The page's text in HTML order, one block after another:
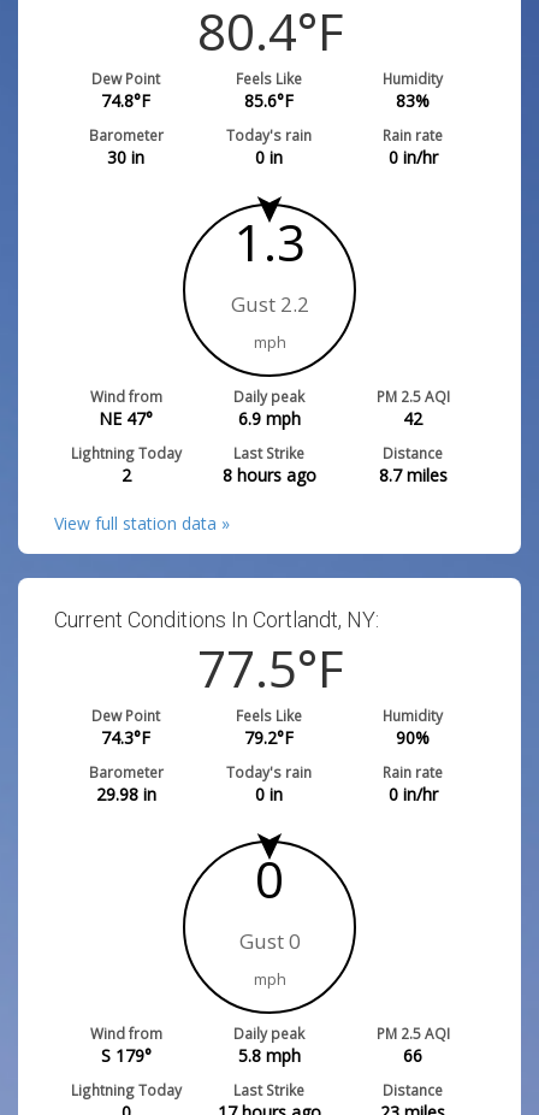
80.4°F
Dew Point
74.8°F
Feels Like
85.6°F
Humidity
83%
Barometer
30 in
Today's rain
0 in
Rain rate
0in/hr
1.3
Gust 2.2
mph
Wind from
NE 47°
Daily peak
6.9mph
PM 2.5 AQI
42
Lightning Today
2
Last Strike
8 hours ago
Distance
8.7miles
View full station data »
Current Conditions In Cortlandt, NY:
77.5°F
Dew Point
74.3°F
Feels Like
79.2°F
Humidity
90%
Barometer
29.98in
Today's rain
0 in
Rain rate
0in/hr
0
Gust 0
mph
Wind from
S 179°
Daily peak
5.8mph
PM 2.5 AQI
66
Lightning Today Last Strike Distance